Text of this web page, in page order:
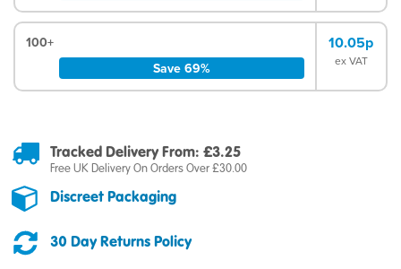
100+
Save 69%
10.05p
ex VAT
Tracked Delivery From: £3.25
Free UK Delivery On Orders Over £30.00
Discreet Packaging
30 Day Returns Policy